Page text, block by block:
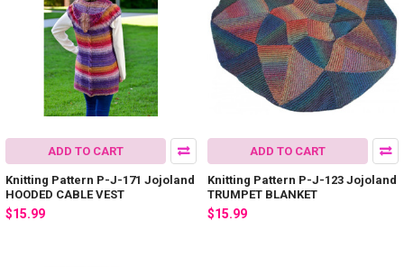
ADD TO CART
Knitting Pattern P-J-171 Jojoland
HOODED CABLE VEST
$15.99
ADD TO CART
Knitting Pattern P-J-123 Jojoland
TRUMPET BLANKET
$15.99